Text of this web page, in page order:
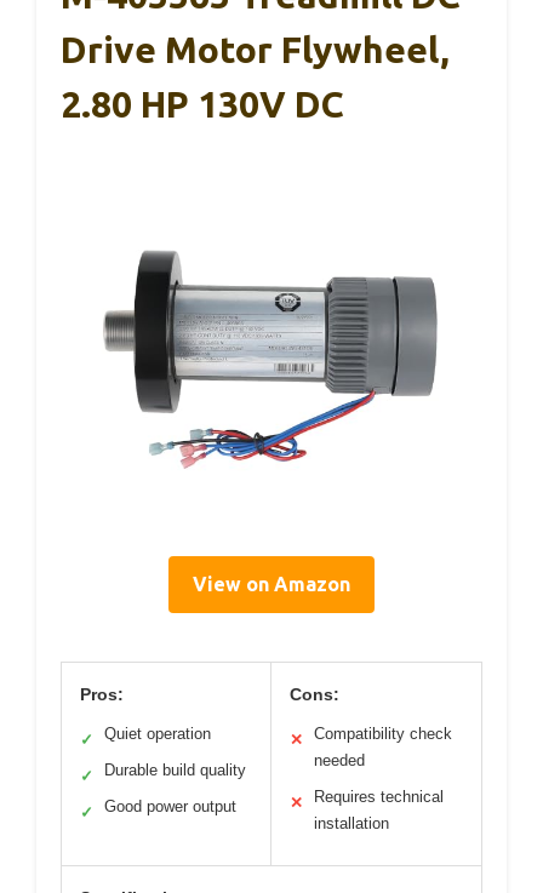
Drive Motor Flywheel,
2.80 HP 130V DC
View on Amazon
Pros:
✓ Quiet operation
✓ Durable build quality
✓ Good power output
Cons:
✕
Compatibility check
needed
✕
Requires technical
installation